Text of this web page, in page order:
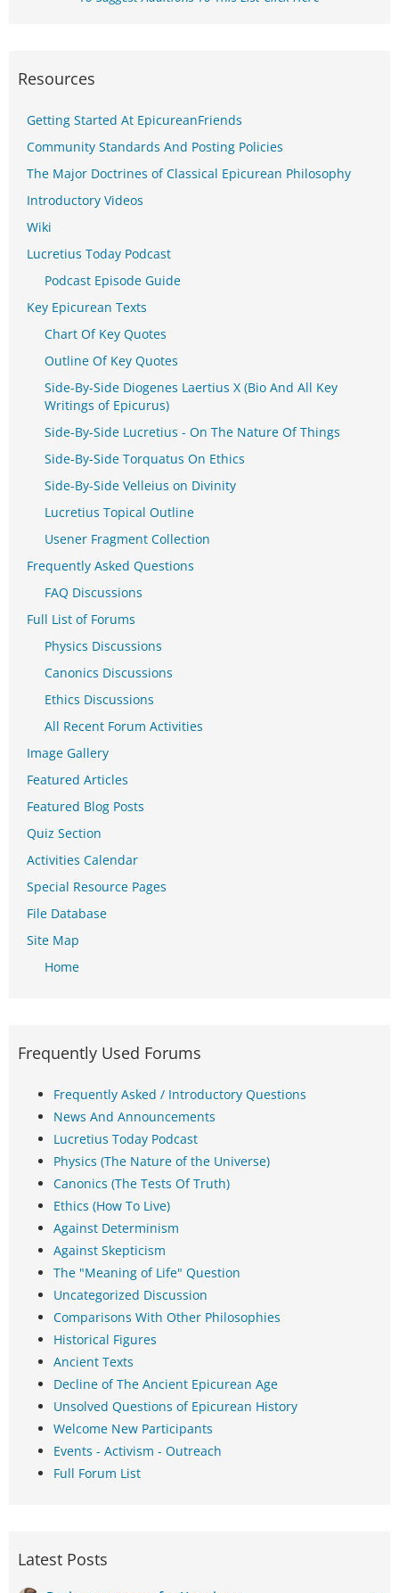
Resources
Getting Started At EpicureanFriends
Community Standards And Posting Policies
The Major Doctrines of Classical Epicurean Philosophy
Introductory Videos
Wiki
Lucretius Today Podcast
Podcast Episode Guide
Key Epicurean Texts
Chart Of Key Quotes
Outline Of Key Quotes
Side-By-Side Diogenes Laertius X (Bio And All Key
Writings of Epicurus)
Side-By-Side Lucretius - On The Nature Of Things
Side-By-Side Torquatus On Ethics
Side-By-Side Velleius on Divinity
Lucretius Topical Outline
Usener Fragment Collection
Frequently Asked Questions
FAQ Discussions
Full List of Forums
Physics Discussions
Canonics Discussions
Ethics Discussions
All Recent Forum Activities
Image Gallery
Featured Articles
Featured Blog Posts
Quiz Section
Activities Calendar
Special Resource Pages
File Database
Site Map
Home
Frequently Used Forums
Frequently Asked / Introductory Questions
News And Announcements
Lucretius Today Podcast
Physics (The Nature of the Universe)
Canonics (The Tests Of Truth)
Ethics (How To Live)
Against Determinism
Against Skepticism
The "Meaning of Life" Question
Uncategorized Discussion
Comparisons With Other Philosophies
Historical Figures
Ancient Texts
Decline of The Ancient Epicurean Age
Unsolved Questions of Epicurean History
Welcome New Participants
Events - Activism - Outreach
Full Forum List
Latest Posts